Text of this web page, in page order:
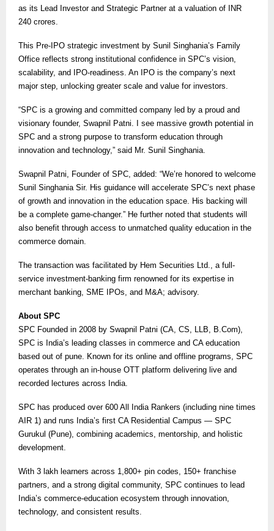
as its Lead Investor and Strategic Partner at a valuation of INR
240 crores.
This Pre-IPO strategic investment by Sunil Singhania’s Family
Office reflects strong institutional confidence in SPC’s vision,
scalability, and IPO-readiness. An IPO is the company’s next
major step, unlocking greater scale and value for investors.
“SPC is a growing and committed company led by a proud and
visionary founder, Swapnil Patni. I see massive growth potential in
SPC and a strong purpose to transform education through
innovation and technology,” said Mr. Sunil Singhania.
Swapnil Patni, Founder of SPC, added: “We’re honored to welcome
Sunil Singhania Sir. His guidance will accelerate SPC’s next phase
of growth and innovation in the education space. His backing will
be a complete game-changer.” He further noted that students will
also benefit through access to unmatched quality education in the
commerce domain.
The transaction was facilitated by Hem Securities Ltd., a full-
service investment-banking firm renowned for its expertise in
merchant banking, SME IPOs, and M&A; advisory.
About SPC
SPC Founded in 2008 by Swapnil Patni (CA, CS, LLB, B.Com),
SPC is India’s leading classes in commerce and CA education
based out of pune. Known for its online and offline programs, SPC
operates through an in-house OTT platform delivering live and
recorded lectures across India.
SPC has produced over 600 All India Rankers (including nine times
AIR 1) and runs India’s first CA Residential Campus — SPC
Gurukul (Pune), combining academics, mentorship, and holistic
development.
With 3 lakh learners across 1,800+ pin codes, 150+ franchise
partners, and a strong digital community, SPC continues to lead
India’s commerce-education ecosystem through innovation,
technology, and consistent results.